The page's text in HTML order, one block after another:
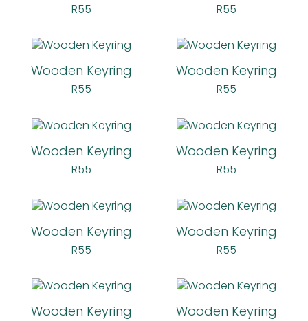
R55 R55
Wooden Keyring
R55
Wooden Keyring
R55
Wooden Keyring
R55
Wooden Keyring
R55
Wooden Keyring
R55
Wooden Keyring
R55
Wooden Keyring Wooden Keyring